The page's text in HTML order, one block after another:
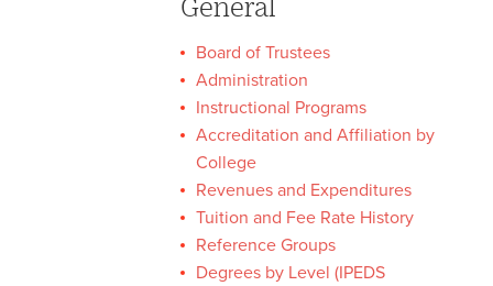
Data Resources
University Fact Book
University Fact Book Home
University Fact Book
Archive
General
Board of Trustees
Administration
Instructional Programs
Accreditation and Affiliation by
College
Revenues and Expenditures
Tuition and Fee Rate History
Reference Groups
Degrees by Level (IPEDS